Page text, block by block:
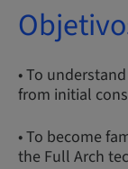
• To
from initial
• To become
the Full Arch